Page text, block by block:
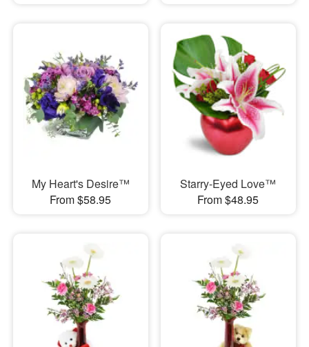
My Heart's Desire™
From $58.95
Starry-Eyed Love™
From $48.95